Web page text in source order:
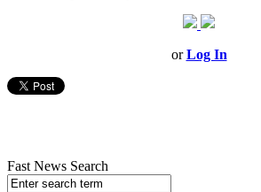
orLog In
Fast News Search